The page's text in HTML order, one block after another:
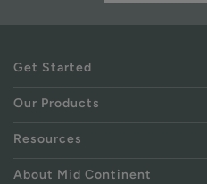
Get Started
Our Products
Resources
About Mid Continent